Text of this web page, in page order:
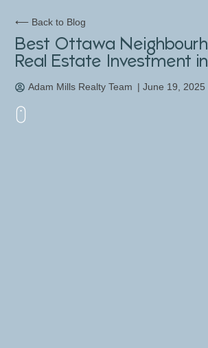
⟵ Back to Blog
Best Ottawa
Real Estate Investment
Adam Mills Realty Team | June 19, 2025